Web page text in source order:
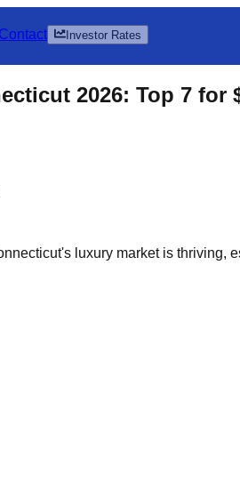
Contact
Investor Rates
2026: Top 7 for
luxury market is thriving,